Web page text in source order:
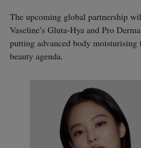
The upcoming global partnership
Vaseline’s Gluta-Hya and Pro
putting advanced body
beauty agenda.